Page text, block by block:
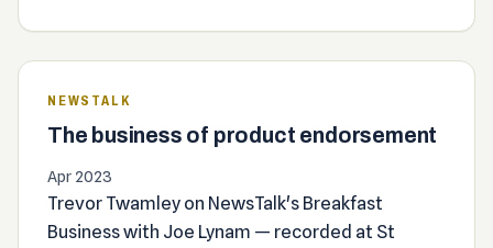
NEWSTALK
The business of product endorsement
Apr 2023
Trevor Twamley on NewsTalk's Breakfast
Business with Joe Lynam — recorded at St